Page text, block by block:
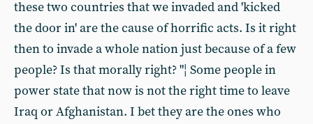
these two countries that we invaded and 'kicked
the door in' are the cause of horrific acts. Is it right
then to invade a whole nation just because of a few
people? Is that morally right? "¦ Some people in
power state that now is not the right time to leave
Iraq or Afghanistan. I bet they are the ones who